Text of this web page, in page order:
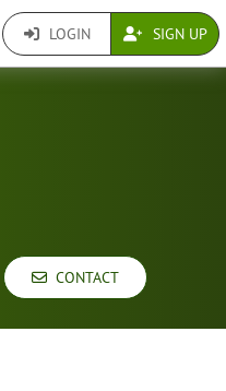
LOGIN SIGN UP
CONTACT